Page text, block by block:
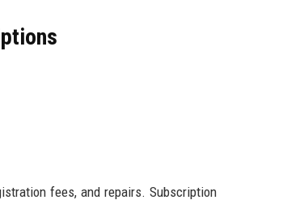
fees, and repairs. Subscription